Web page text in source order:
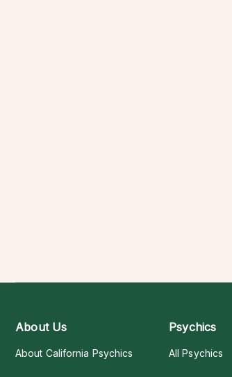
About Us
About California Psychics
Psychics
All Psychics